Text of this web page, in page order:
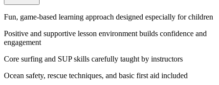
Fun, game-based learning approach designed especially for children
Positive and supportive lesson environment builds confidence and
engagement
Core surfing and SUP skills carefully taught by instructors
Ocean safety, rescue techniques, and basic first aid included